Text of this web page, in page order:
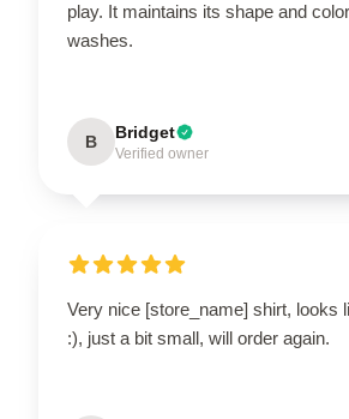
play. It maintains its shape and
washes.
B Bridget
Verified owner
Very nice [store_name] shirt, looks
:), just a bit small, will order again.